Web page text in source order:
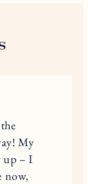
My
up – I
now,